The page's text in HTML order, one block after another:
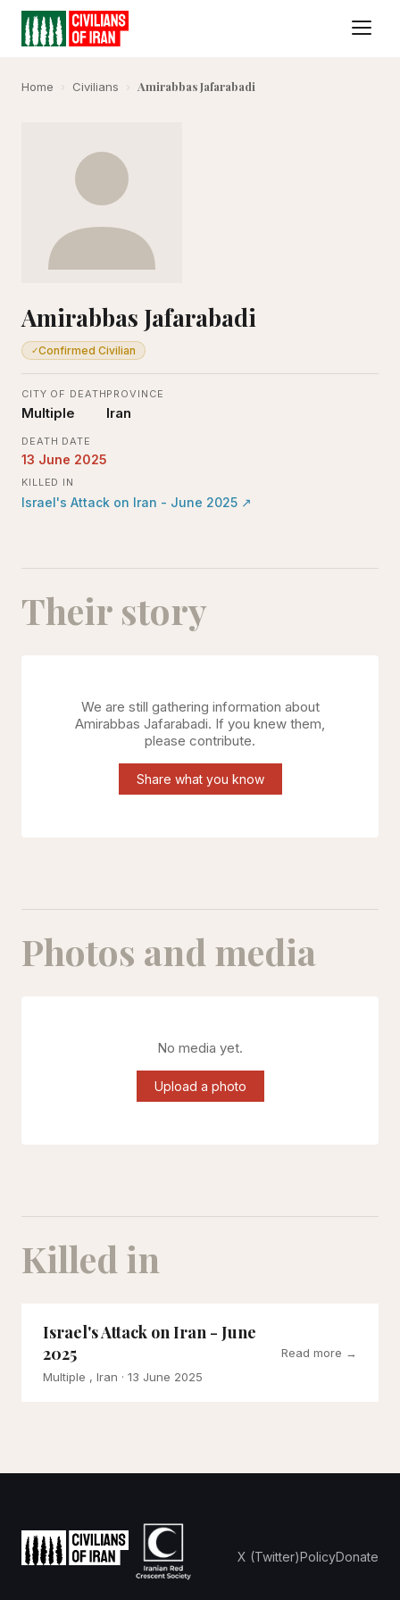
Home › Civilians › Amirabbas Jafarabadi
Amirabbas Jafarabadi
✓Confirmed Civilian
CITY OF DEATH
Multiple
PROVINCE
Iran
DEATH DATE
13 June 2025
KILLED IN
Israel's Attack on Iran - June 2025 ↗
Their story
We are still gathering information about
Amirabbas Jafarabadi. If you knew them,
please contribute.
Share what you know
Photos and media
No media yet.
Upload a photo
Killed in
Israel's Attack on Iran - June
2025
Multiple , Iran · 13 June 2025
Read more →
X (Twitter)PolicyDonate